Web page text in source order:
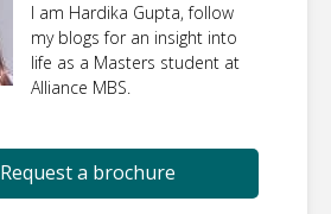
I am Hardika Gupta, follow
my blogs for an insight into
life as a Masters student at
Alliance MBS.
Request a brochure